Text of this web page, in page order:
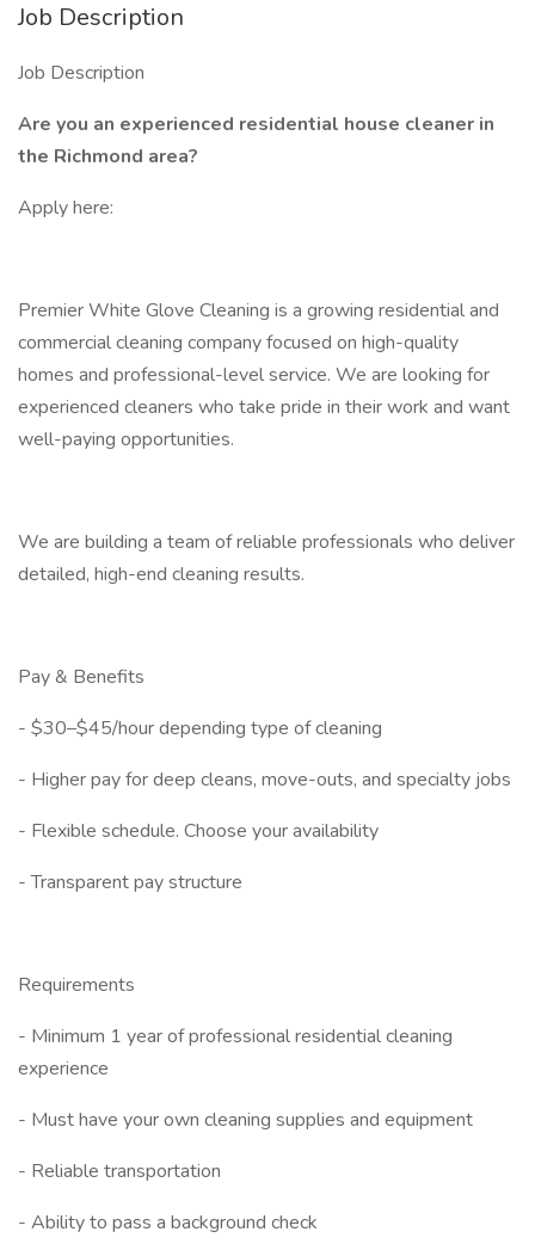
Job Description
Job Description
Are you an experienced residential house cleaner in
the Richmond area?
Apply here:
Premier White Glove Cleaning is a growing residential and
commercial cleaning company focused on high-quality
homes and professional-level service. We are looking for
experienced cleaners who take pride in their work and want
well-paying opportunities.
We are building a team of reliable professionals who deliver
detailed, high-end cleaning results.
Pay & Benefits
- $30–$45/hour depending type of cleaning
- Higher pay for deep cleans, move-outs, and specialty jobs
- Flexible schedule. Choose your availability
- Transparent pay structure
Requirements
- Minimum 1 year of professional residential cleaning
experience
- Must have your own cleaning supplies and equipment
- Reliable transportation
- Ability to pass a background check